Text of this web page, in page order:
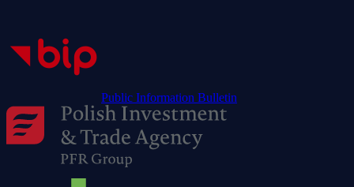
Public Information Bulletin